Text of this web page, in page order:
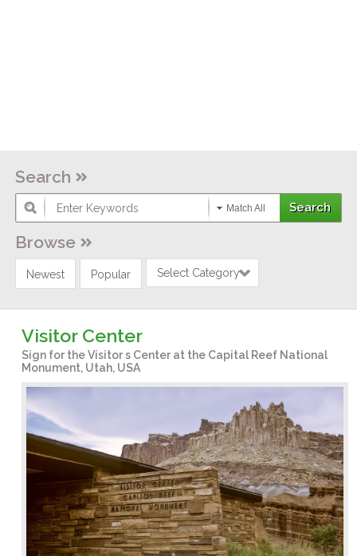
Search
Match All
Browse
Newest Popular Select Category
Visitor Center
Sign for the Visitor s Center at the Capital Reef National
Monument, Utah, USA